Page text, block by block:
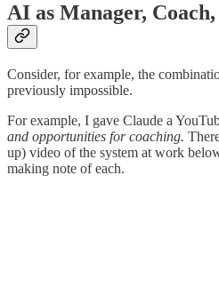
AI as Manager,
Consider, for example, the
previously impossible.
For example, I gave Claude a
and opportunities for coaching.
up) video of the system at work
making note of each.